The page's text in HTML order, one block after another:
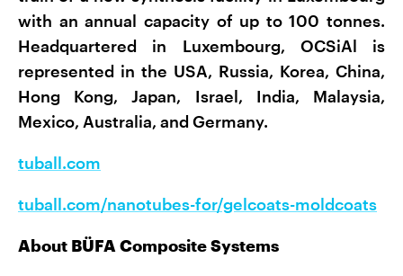
with an annual capacity of up to 100 tonnes.
Headquartered in Luxembourg, OCSiAl is
represented in the USA, Russia, Korea, China,
Hong Kong, Japan, Israel, India, Malaysia,
Mexico, Australia, and Germany.
tuball.com
tuball.com/nanotubes-for/gelcoats-moldcoats
About BÜFA Composite Systems